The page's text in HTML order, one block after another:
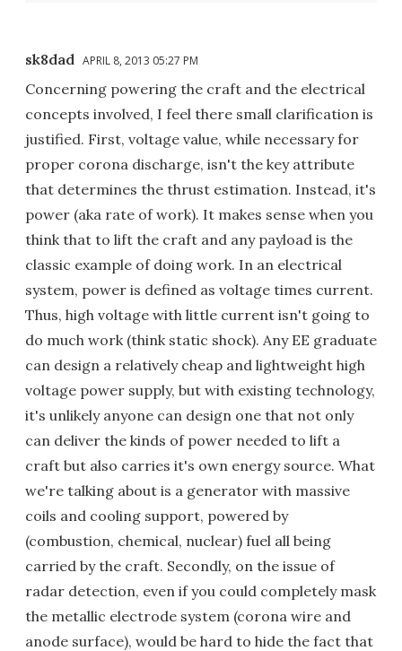
sk8dad APRIL 8, 2013 05:27 PM
Concerning powering the craft and the electrical
concepts involved, I feel there small clarification is
justified. First, voltage value, while necessary for
proper corona discharge, isn't the key attribute
that determines the thrust estimation. Instead, it's
power (aka rate of work). It makes sense when you
think that to lift the craft and any payload is the
classic example of doing work. In an electrical
system, power is defined as voltage times current.
Thus, high voltage with little current isn't going to
do much work (think static shock). Any EE graduate
can design a relatively cheap and lightweight high
voltage power supply, but with existing technology,
it's unlikely anyone can design one that not only
can deliver the kinds of power needed to lift a
craft but also carries it's own energy source. What
we're talking about is a generator with massive
coils and cooling support, powered by
(combustion, chemical, nuclear) fuel all being
carried by the craft. Secondly, on the issue of
radar detection, even if you could completely mask
the metallic electrode system (corona wire and
anode surface), would be hard to hide the fact that